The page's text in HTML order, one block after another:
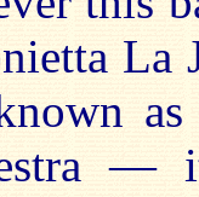
La
as
—